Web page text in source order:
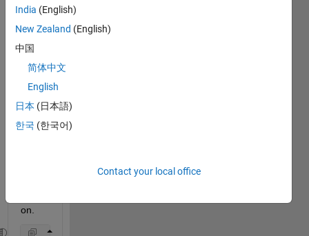
ted
s (i.e
12:57
matla
b
on.
India (English)
New Zealand (English)
中国
简体中文
English
日本 (日本語)
한국 (한국어)
Contact your local office